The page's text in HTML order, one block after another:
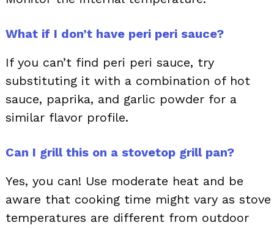
What if I don’t have peri peri sauce?
If you can’t find peri peri sauce, try
substituting it with a combination of hot
sauce, paprika, and garlic powder for a
similar flavor profile.
Can I grill this on a stovetop grill pan?
Yes, you can! Use moderate heat and be
aware that cooking time might vary as stove
temperatures are different from outdoor